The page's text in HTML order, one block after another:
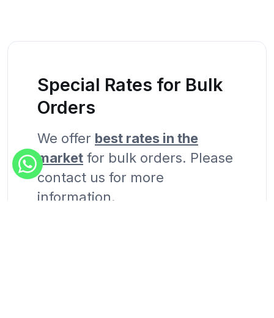
Special Rates for Bulk
Orders
We offer best rates in the
market for bulk orders. Please
contact us for more
information.